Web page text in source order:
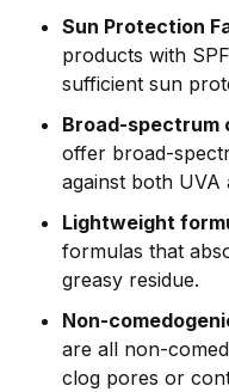
Sun Protection
products with
sufficient sun
Broad-spectrum
offer broad-
against both UVA
Lightweight
formulas that
greasy residue.
Non-
are all non-
clog pores or